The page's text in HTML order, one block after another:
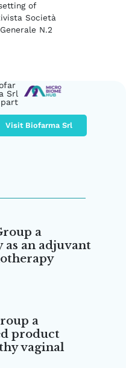
of
Società
N.2
Srl
Visit Biofarma Srl
a
an adjuvant
a
product
vaginal